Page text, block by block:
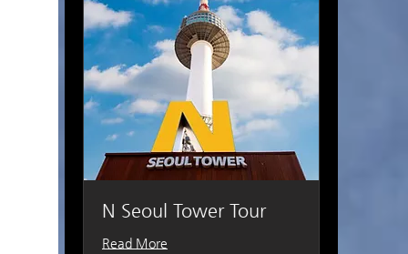
N Seoul Tower Tour
Read More